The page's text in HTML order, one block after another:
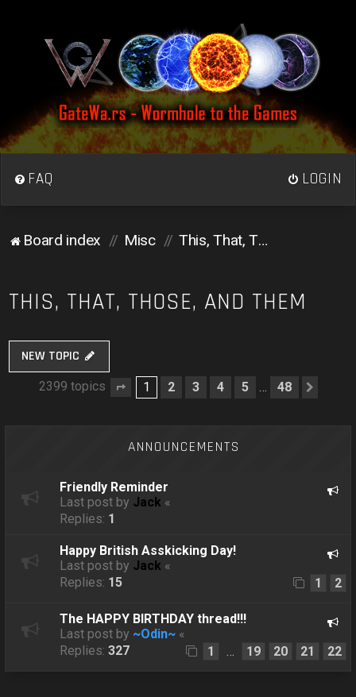
FAQ LOGIN
Board index Misc This, That, Those, and Them
THIS, THAT, THOSE, AND THEM
NEW TOPIC
2399 topics Page 1of 48
1 2 3 4 5 … 48
ANNOUNCEMENTS
Friendly Reminder
Last post by Jack «
Replies: 1
Happy British Asskicking Day!
Last post by Jack «
Replies: 15 1 2
The HAPPY BIRTHDAY thread!!!
Last post by ~Odin~ «
Replies:327 1 … 19 20 21 22